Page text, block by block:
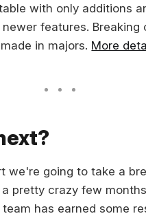
with only additions
features. Breaking
in majors. More
we're going to take a
pretty crazy few months
has earned some